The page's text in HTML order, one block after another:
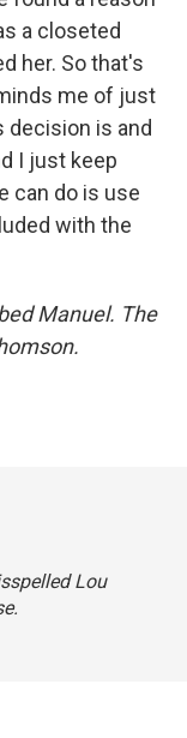
a closeted
her. So that's
me of just
decision is and
I just keep
can do is use
with the
Manuel. The
Lou